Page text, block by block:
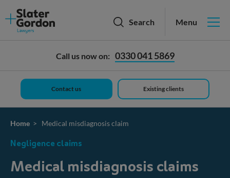
Slater
and
Gordon
Call us now on: 0330 041 5869
Contact us Existing clients
Search Menu
Employment
Family & divorce
Our fees
Home > Medical misdiagnosis claim
Negligence claims
Medical misdiagnosis claims